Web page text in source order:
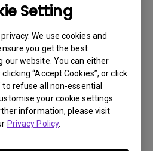
Setting
We use cookies and
you get the best
our website. You can either
“Accept Cookies”, or click
to refuse all non-essential
your cookie settings
information, please visit
Privacy Policy.
SW240, SW2700PT, SW271,